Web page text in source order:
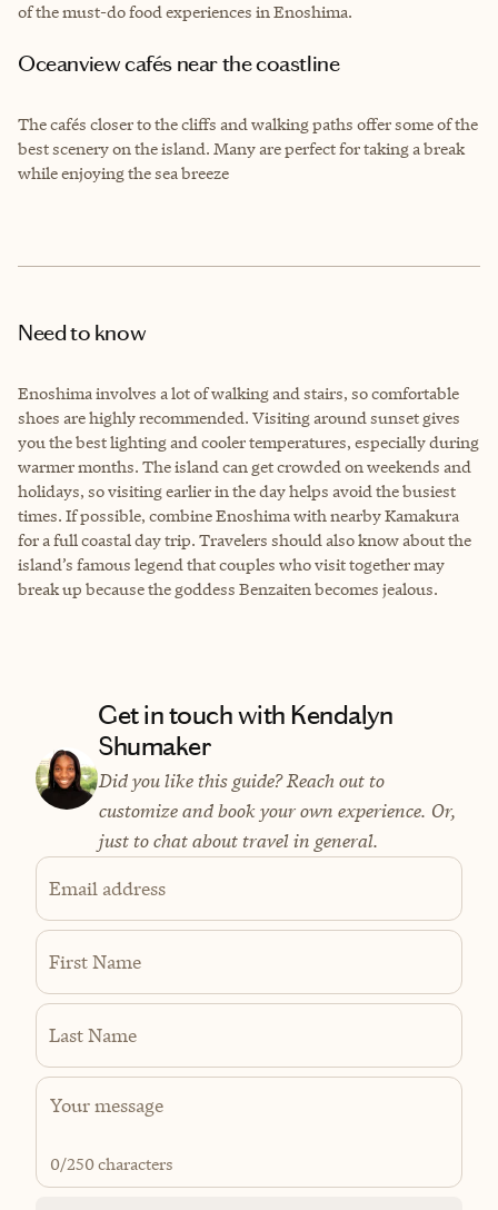
of the must-do food experiences in Enoshima.
Oceanview cafés near the coastline
The cafés closer to the cliffs and walking paths offer some of the
best scenery on the island. Many are perfect for taking a break
while enjoying the sea breeze
Need to know
Enoshima involves a lot of walking and stairs, so comfortable
shoes are highly recommended. Visiting around sunset gives
you the best lighting and cooler temperatures, especially during
warmer months. The island can get crowded on weekends and
holidays, so visiting earlier in the day helps avoid the busiest
times. If possible, combine Enoshima with nearby Kamakura
for a full coastal day trip. Travelers should also know about the
island’s famous legend that couples who visit together may
break up because the goddess Benzaiten becomes jealous.
Get in touch with Kendalyn
Shumaker
Did you like this guide? Reach out to
customize and book your own experience. Or,
just to chat about travel in general.
Email address
First Name
Last Name
0/250 characters